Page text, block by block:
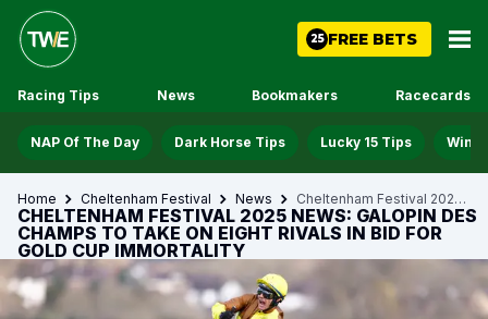
25 FREE BETS
Racing Tips News Bookmakers Racecards
NAP Of The Day Dark Horse Tips Lucky 15 Tips Win
Home Cheltenham Festival News Cheltenham Festival 2025 News Galopin Des Champs To Take On Eight Rivals In Bid For Gold Cup Immortality
CHELTENHAM FESTIVAL 2025 NEWS: GALOPIN DES
CHAMPS TO TAKE ON EIGHT RIVALS IN BID FOR
GOLD CUP IMMORTALITY